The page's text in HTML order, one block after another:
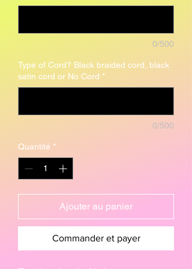
0/500
Type of Cord? Black braided cord, black
satin cord or No Cord *
0/500
Quantité *
Ajouter au panier
Commander et payer